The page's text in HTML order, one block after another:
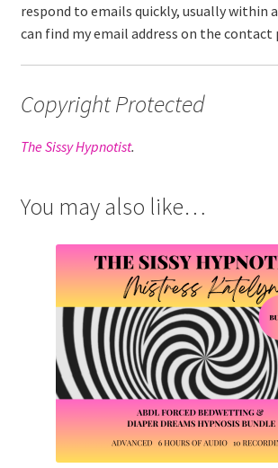
respond to emails quickly, usually within a
can find my email address on the contact
Copyright Protected
The Sissy Hypnotist.
You may also like…